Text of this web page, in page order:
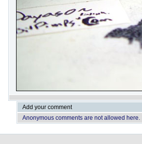
Add your comment
Anonymous comments are not allowed here.